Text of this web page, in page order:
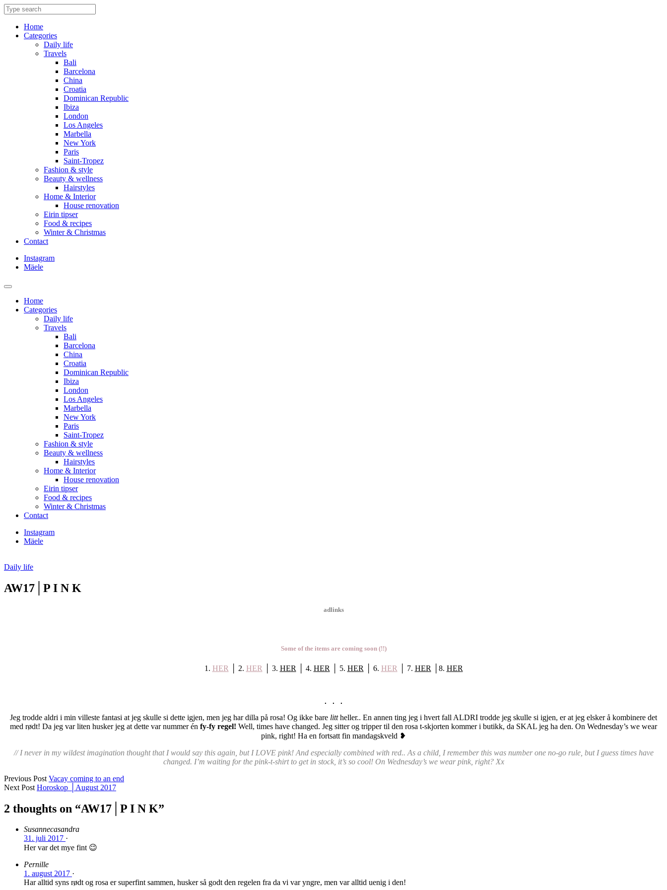
Skip
to
contentHome
Categories
Daily life
Travels
Bali
Barcelona
China
Croatia
Dominican Republic
Ibiza
London
Los Angeles
Marbella
New York
Paris
Saint-Tropez
Fashion & style
Beauty & wellness
Hairstyles
Home & Interior
House renovation
Eirin tipser
Food & recipes
Winter & Christmas
Contact
Instagram
Mäele
Home
Categories
Daily life
Travels
Bali
Barcelona
China
Croatia
Dominican Republic
Ibiza
London
Los Angeles
Marbella
New York
Paris
Saint-Tropez
Fashion & style
Beauty & wellness
Hairstyles
Home & Interior
House renovation
Eirin tipser
Food & recipes
Winter & Christmas
Contact
Instagram
Mäele
Daily life
AW17│P I N K
adlinks
Some of the items are coming soon (!!)
1. HER │ 2. HER │ 3. HER │ 4. HER │ 5. HER │ 6. HER │ 7. HER │8. HER
. . .
Jeg trodde aldri i min villeste fantasi at jeg skulle si dette igjen, men jeg har dilla på rosa! Og ikke bare littheller.. En annen ting jeg i hvert fall ALDRI trodde jeg skulle si igjen, er at jeg elsker å kombinere det
med rødt! Da jeg var liten husker jeg at dette var nummer én fy-fy regel! Well, times have changed. Jeg sitter og tripper til den rosa t-skjorten kommer i butikk, da SKAL jeg ha den. On Wednesday’s we wear
pink, right! Ha en fortsatt fin mandagskveld ❥
// I never in my wildest imagination thought that I would say this again, but I LOVE pink! And especially combined with red.. As a child, I remember this was number one no-go rule, but I guess times have
changed. I’m waiting for the pink-t-shirt to get in stock, it’s so cool! On Wednesday’s we wear pink, right? Xx
Previous Post Vacay coming to an end
Next Post Horoskop │August 2017
2 thoughts on “AW17│P I N K”
Susannecasandra
31. juli 2017 ·
Her var det mye fint 😉
Pernille
1. august 2017 ·
Har alltid syns rødt og rosa er superfint sammen, husker så godt den regelen fra da vi var yngre, men var alltid uenig i den!